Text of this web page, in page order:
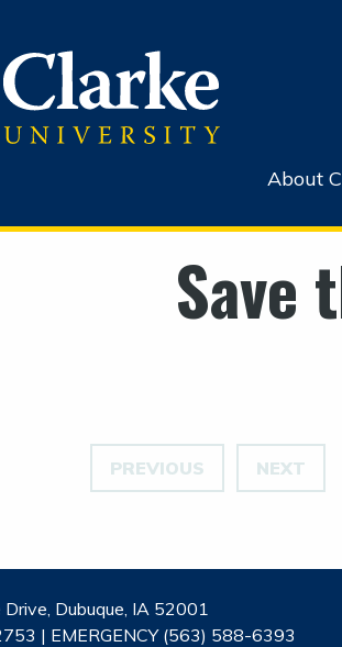
About
Save
PREVIOUS NEXT
Dubuque, IA 52001
| EMERGENCY (563) 588-6393